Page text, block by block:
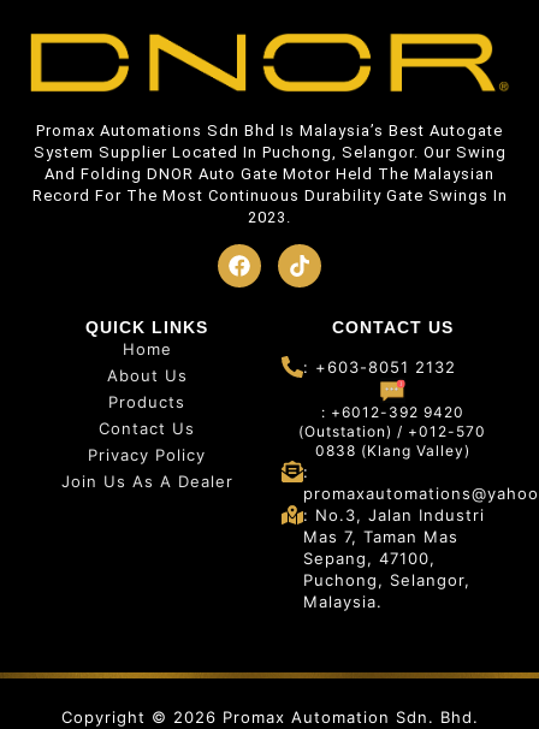
Promax Automations Sdn Bhd Is Malaysia’s Best Autogate
System Supplier Located In Puchong, Selangor. Our Swing
And Folding DNOR Auto Gate Motor Held The Malaysian
Record For The Most Continuous Durability Gate Swings In
2023.
QUICK LINKS
Home
About Us
Products
Contact Us
Privacy Policy
Join Us As A Dealer
CONTACT US
: +603-8051 2132
: +6012-392 9420
(Outstation) / +012-570
0838 (Klang Valley)
:
: No.3, Jalan Industri
Mas 7, Taman Mas
Sepang, 47100,
Puchong, Selangor,
Malaysia.
Copyright © 2026 Promax Automation Sdn. Bhd.